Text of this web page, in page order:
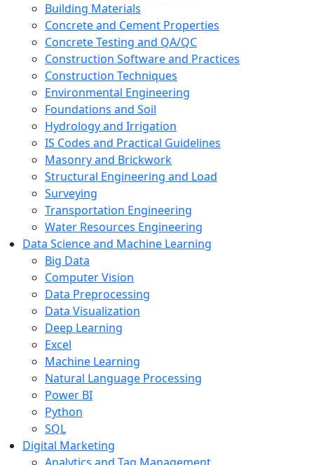
Building Materials
Concrete and Cement Properties
Concrete Testing and QA/QC
Construction Software and Practices
Construction Techniques
Environmental Engineering
Foundations and Soil
Hydrology and Irrigation
IS Codes and Practical Guidelines
Masonry and Brickwork
Structural Engineering and Load
Surveying
Transportation Engineering
Water Resources Engineering
Data Science and Machine Learning
Big Data
Computer Vision
Data Preprocessing
Data Visualization
Deep Learning
Excel
Machine Learning
Natural Language Processing
Power BI
Python
SQL
Digital Marketing